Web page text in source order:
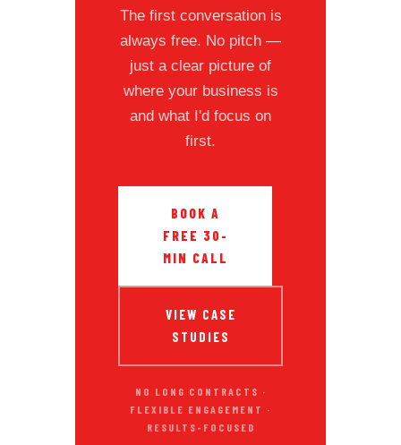
The first conversation is
always free. No pitch —
just a clear picture of
where your business is
and what I'd focus on
first.
BOOK A
FREE 30-
MIN CALL
VIEW CASE
STUDIES
NO LONG CONTRACTS ·
FLEXIBLE ENGAGEMENT ·
RESULTS-FOCUSED